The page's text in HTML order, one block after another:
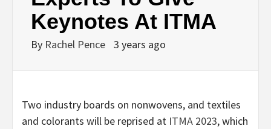
Keynotes At ITMA
By Rachel Pence 3 years ago
Two industry boards on nonwovens, and textiles
and colorants will be reprised at ITMA 2023, which